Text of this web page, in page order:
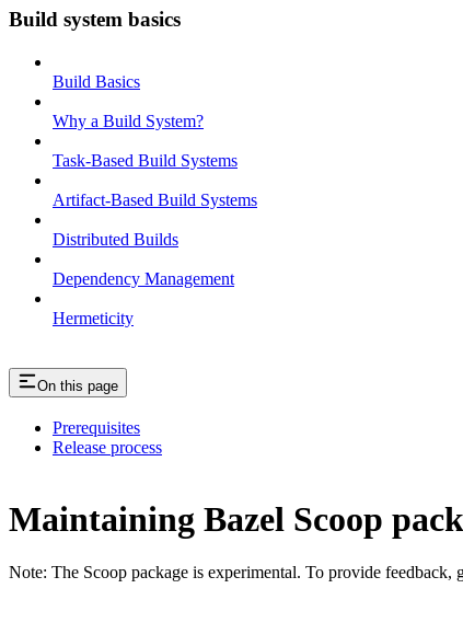
Build system basics
Build Basics
Why a Build System?
Task-Based Build Systems
Artifact-Based Build Systems
Distributed Builds
Dependency Management
Hermeticity
On this page
Prerequisites
Release process
Maintaining Bazel Scoop
Note: The Scoop package is experimental. To provide feedback,